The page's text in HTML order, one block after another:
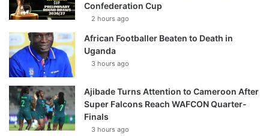
Confederation Cup
2 hours ago
African Footballer Beaten to Death in
Uganda
3 hours ago
Ajibade Turns Attention to Cameroon After
Super Falcons Reach WAFCON Quarter-
Finals
3 hours ago